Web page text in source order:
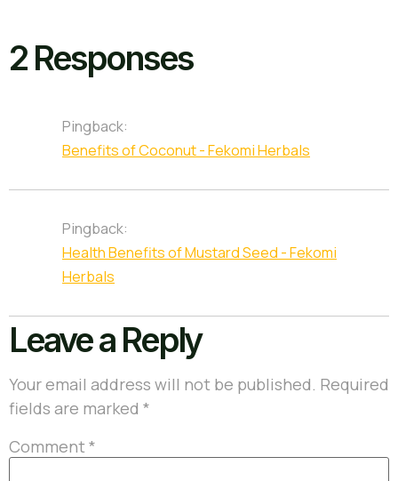
2 Responses
Pingback:
Benefits of Coconut - Fekomi Herbals
Pingback:
Health Benefits of Mustard Seed - Fekomi
Herbals
Leave a Reply
Your email address will not be published. Required
fields are marked *
Comment *